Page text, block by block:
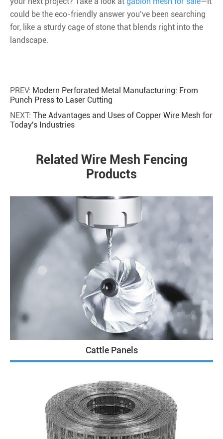
could be the eco-friendly answer you’ve been searching
for, like a sturdy cage of stone that blends right into the
landscape.
PREV: Modern Perforated Metal Manufacturing: From
Punch Press to Laser Cutting
NEXT: The Advantages and Uses of Copper Wire Mesh for
Today's Industries
Related Wire Mesh Fencing
Products
Cattle Panels